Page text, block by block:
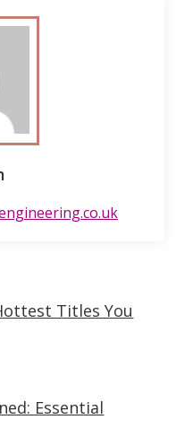
Titles You
Essential